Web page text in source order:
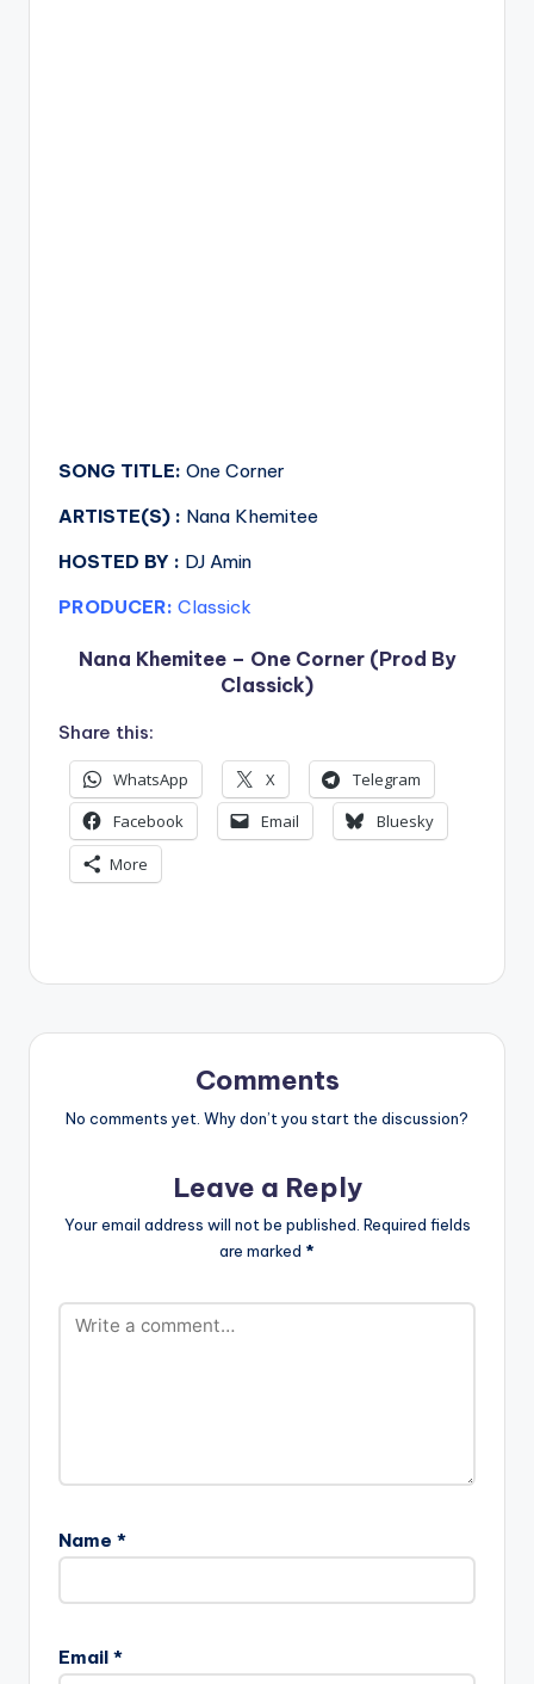
SONG TITLE: One Corner
ARTISTE(S) : Nana Khemitee
HOSTED BY : DJ Amin
PRODUCER: Classick
Nana Khemitee – One Corner (Prod By
Classick)
Share this:
WhatsApp X
Telegram
Facebook
Email
Bluesky
More
Comments
No comments yet. Why don’t you start the discussion?
Leave a Reply
Your email address will not be published. Required fields
are marked *
Name *
Email *